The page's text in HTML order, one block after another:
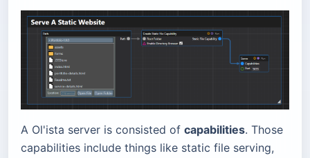
A Ol'ista server is consisted of capabilities. Those
capabilities include things like static file serving,